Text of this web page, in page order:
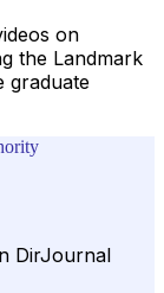
on
the Landmark
graduate
DirJournal